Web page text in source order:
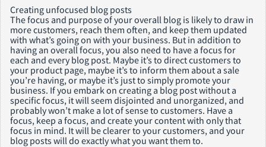
Creating unfocused blog posts
The focus and purpose of your overall blog is likely to draw in
more customers, reach them often, and keep them updated
with what’s going on with your business. But in addition to
having an overall focus, you also need to have a focus for
each and every blog post. Maybe it’s to direct customers to
your product page, maybe it’s to inform them about a sale
you’re having, or maybe it’s just to simply promote your
business. If you embark on creating a blog post without a
specific focus, it will seem disjointed and unorganized, and
probably won’t make a lot of sense to customers. Have a
focus, keep a focus, and create your content with only that
focus in mind. It will be clearer to your customers, and your
blog posts will do exactly what you want them to.